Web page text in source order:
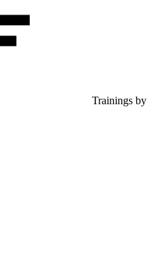
Trainings by